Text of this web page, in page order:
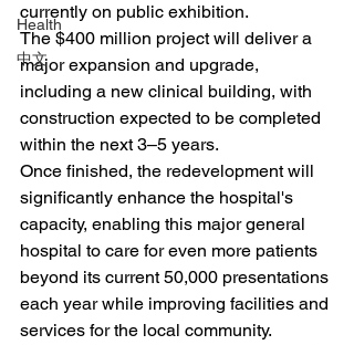
Health
中文
currently on public exhibition.
The $400 million project will deliver a
major expansion and upgrade,
including a new clinical building, with
construction expected to be completed
within the next 3–5 years.
Once finished, the redevelopment will
significantly enhance the hospital's
capacity, enabling this major general
hospital to care for even more patients
beyond its current 50,000 presentations
each year while improving facilities and
services for the local community.